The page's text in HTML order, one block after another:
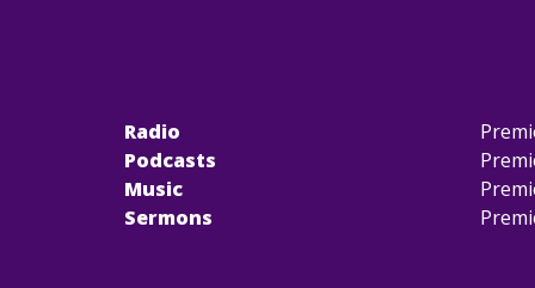
Radio
Podcasts
Music
Sermons